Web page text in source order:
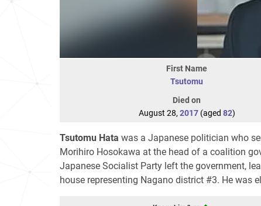
First Name
Tsutomu
Died on
August 28, 2017(aged 82)
Tsutomu Hata was a Japanese politician who
Morihiro Hosokawa at the head of a coalition
Japanese Socialist Party left the government,
house representing Nagano district #3. He was